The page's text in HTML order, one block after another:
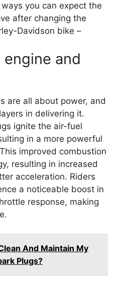
you can expect the
after changing the
Davidson bike –
engine and
are all about power, and
in delivering it.
ignite the air-fuel
in a more powerful
improved combustion
resulting in increased
acceleration. Riders
a noticeable boost in
response, making
And Maintain My
Plugs?